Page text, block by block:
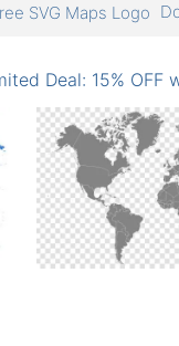
Deal: 15% OFF